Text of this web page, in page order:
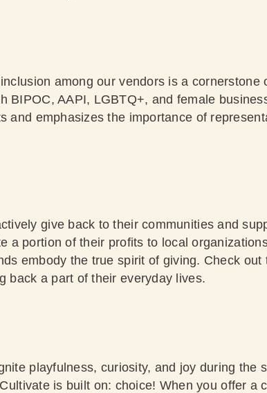
among our vendors is a cornerstone
BIPOC, AAPI, LGBTQ+, and female
and emphasizes the importance of
give back to their communities and
a portion of their profits to local
embody the true spirit of giving. Check out
back a part of their everyday lives.
playfulness, curiosity, and joy during the
is built on: choice! When you offer a